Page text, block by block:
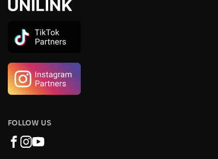
FOLLOW US